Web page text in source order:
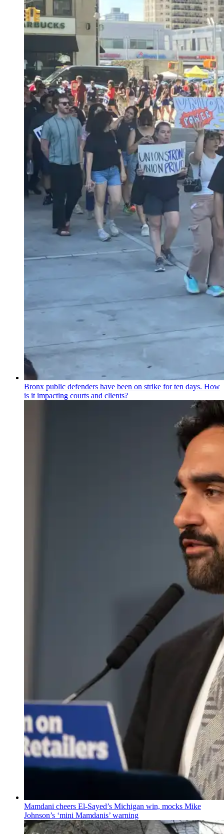
Bronx public defenders have been on strike for ten days. How
is it impacting courts and clients?
Mamdani cheers El-Sayed’s Michigan win, mocks Mike
Johnson’s ‘mini Mamdanis’ warning